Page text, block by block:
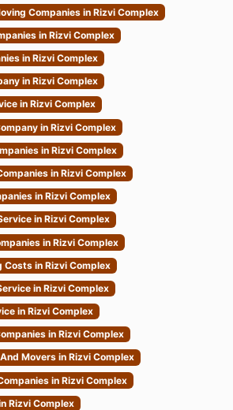
Companies in Rizvi Complex
in Rizvi Complex
in Rizvi Complex
in Rizvi Complex
in Rizvi Complex
in Rizvi Complex
in Rizvi Complex
in Rizvi Complex
in Rizvi Complex
in Rizvi Complex
in Rizvi Complex
Costs in Rizvi Complex
in Rizvi Complex
in Rizvi Complex
in Rizvi Complex
Movers in Rizvi Complex
in Rizvi Complex
Rizvi Complex